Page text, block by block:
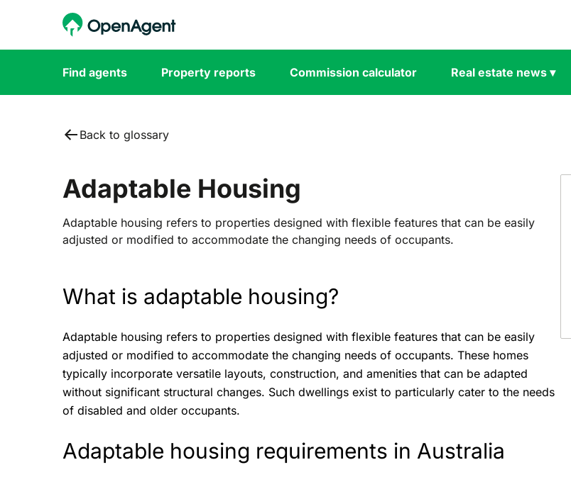
Find agents Property reports Commission calculator Real estate news ▾
Back to glossary
Adaptable Housing
Adaptable housing refers to properties designed with flexible features that can be easily
adjusted or modified to accommodate the changing needs of occupants.
What is adaptable housing?
Adaptable housing refers to properties designed with flexible features that can be easily
adjusted or modified to accommodate the changing needs of occupants. These homes
typically incorporate versatile layouts, construction, and amenities that can be adapted
without significant structural changes. Such dwellings exist to particularly cater to the needs
of disabled and older occupants.
Adaptable housing requirements in Australia